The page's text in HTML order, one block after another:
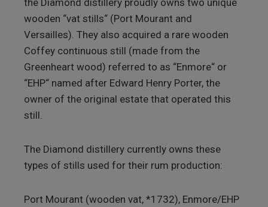
wooden “vat stills“ (Port Mourant and
Versailles). They also acquired a rare wooden
Coffey continuous still (made from the
Greenheart wood) referred to as “Enmore“ or
“EHP“ named after Edward Henry Porter, the
owner of the original estate that operated this
still.
The Diamond distillery currently owns these
types of stills used for their rum production:
Port Mourant (wooden vat, *1732), Enmore/EHP